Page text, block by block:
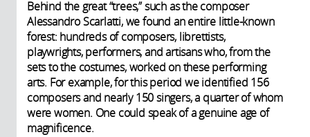
Behind the great “trees,” such as the composer
Alessandro Scarlatti, we found an entire little-known
forest: hundreds of composers, librettists,
playwrights, performers, and artisans who, from the
sets to the costumes, worked on these performing
arts. For example, for this period we identified 156
composers and nearly 150 singers, a quarter of whom
were women. One could speak of a genuine age of
magnificence.